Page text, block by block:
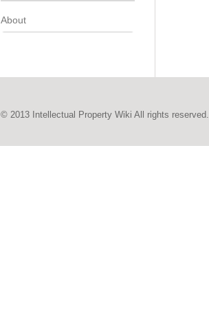
About
© 2013 Intellectual Property Wiki All rights reserved.